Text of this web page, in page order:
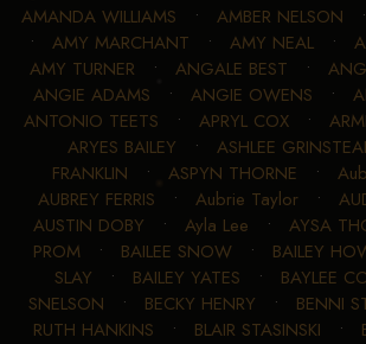
AMANDA WILLIAMS • AMBER NELSON
• AMY MARCHANT • AMY NEAL•
AMY TURNER • ANGALE BEST •
ANGIE ADAMS • ANGIE OWENS •
ANTONIO TEETS • APRYL COX•
ARYES BAILEY • ASHLEE
FRANKLIN • ASPYN THORNE •
AUBREY FERRIS • Aubrie Taylor•
AUSTIN DOBY • Ayla Lee • AYSA
PROM• BAILEE SNOW• BAILEY
SLAY • BAILEY YATES • BAYLEE
SNELSON • BECKY HENRY • BENNI
RUTH HANKINS • BLAIR STASINSKI •